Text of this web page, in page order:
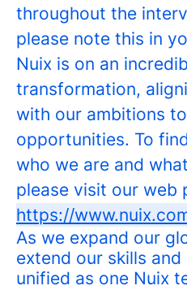
throughout the
please note this in
Nuix is on an
transformation,
with our ambitions
opportunities. To
who we are and
please visit our web
https://
As we expand our
extend our skills
unified as one Nuix